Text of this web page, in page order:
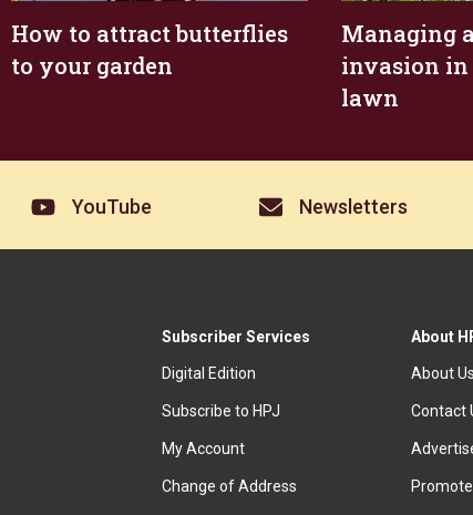
How to attract butterflies
to your garden
Managing
invasion in
lawn
YouTube Newsletters
Subscriber Services
Digital Edition
Subscribe to HPJ
My Account
Change of Address
About
About Us
Contact